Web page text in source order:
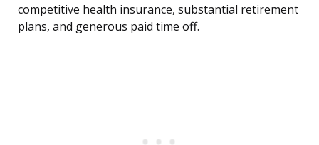
competitive health insurance, substantial retirement
plans, and generous paid time off.